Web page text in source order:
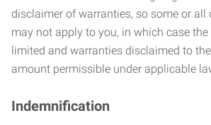
disclaimer of warranties, so some or all
may not apply to you, in which case
limited and warranties disclaimed to
amount permissible under applicable
Indemnification